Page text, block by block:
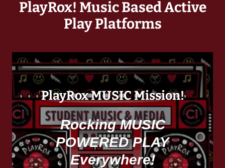
PlayRox! Music Based Active
Play Platforms
PlayRox MUSIC Mission!
Rocking MUSIC
POWERED PLAY
Everywhere!